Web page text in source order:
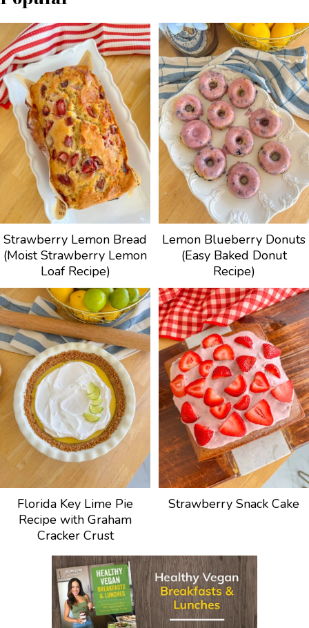
Strawberry Lemon Bread
(Moist Strawberry Lemon
Loaf Recipe)
Lemon Blueberry Donuts
(Easy Baked Donut
Recipe)
Florida Key Lime Pie
Recipe with Graham
Cracker Crust
Strawberry Snack Cake